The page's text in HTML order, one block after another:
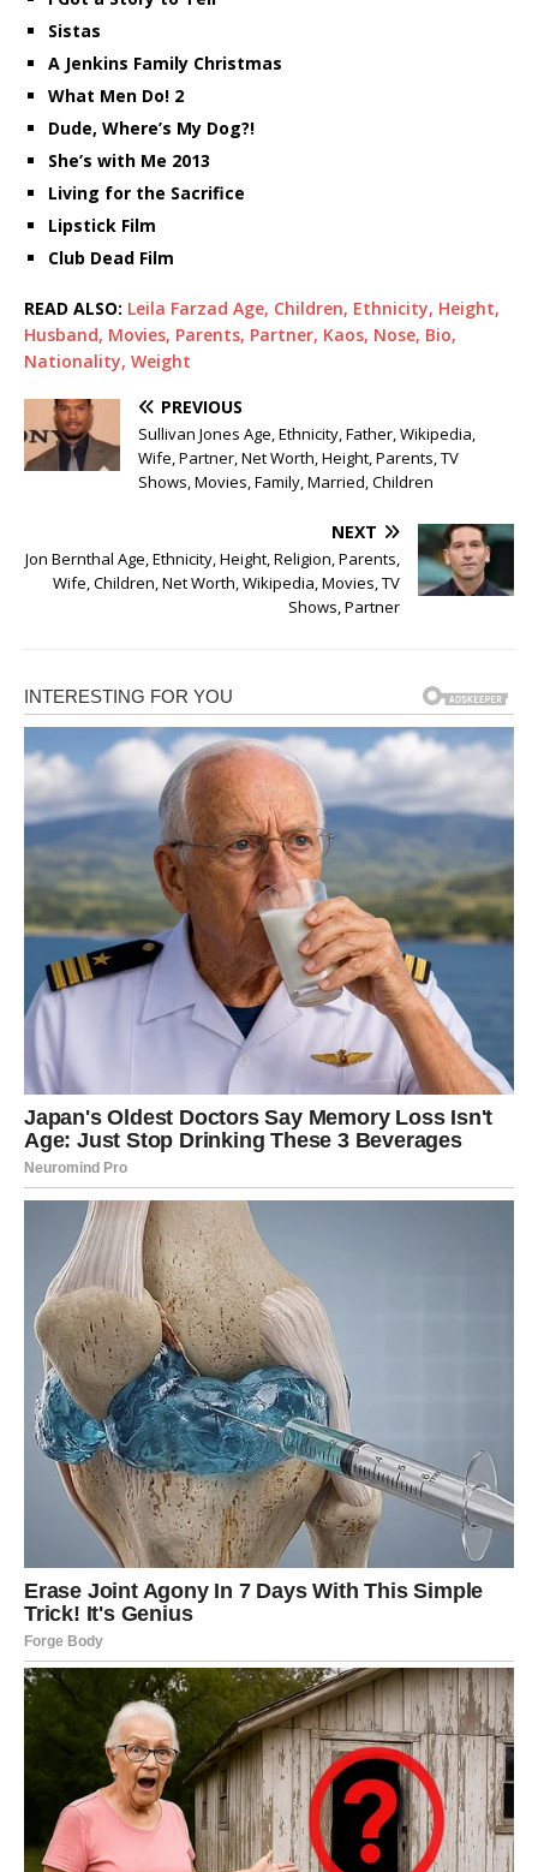
Sistas
A Jenkins Family Christmas
What Men Do! 2
Dude, Where’s My Dog?!
She’s with Me 2013
Living for the Sacrifice
Lipstick Film
Club Dead Film
READ ALSO: Leila Farzad Age, Children, Ethnicity, Height,
Husband, Movies, Parents, Partner, Kaos, Nose, Bio,
Nationality, Weight
PREVIOUS
Sullivan Jones Age, Ethnicity, Father, Wikipedia,
Wife, Partner, Net Worth, Height, Parents, TV
Shows, Movies, Family, Married, Children
NEXT
Jon Bernthal Age, Ethnicity, Height, Religion, Parents,
Wife, Children, Net Worth, Wikipedia, Movies, TV
Shows, Partner